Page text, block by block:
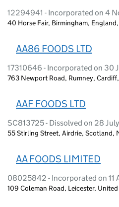
12294941 - Incorporated on 4
40 Horse Fair, Birmingham, England,
AA86 FOODS LTD
17310646 - Incorporated on 30
763 Newport Road, Rumney,
AAF FOODS LTD
SC813725 - Dissolved on 28
55 Stirling Street, Airdrie, Scotland,
AA FOODS LIMITED
08025842 - Incorporated on 11
109 Coleman Road, Leicester,